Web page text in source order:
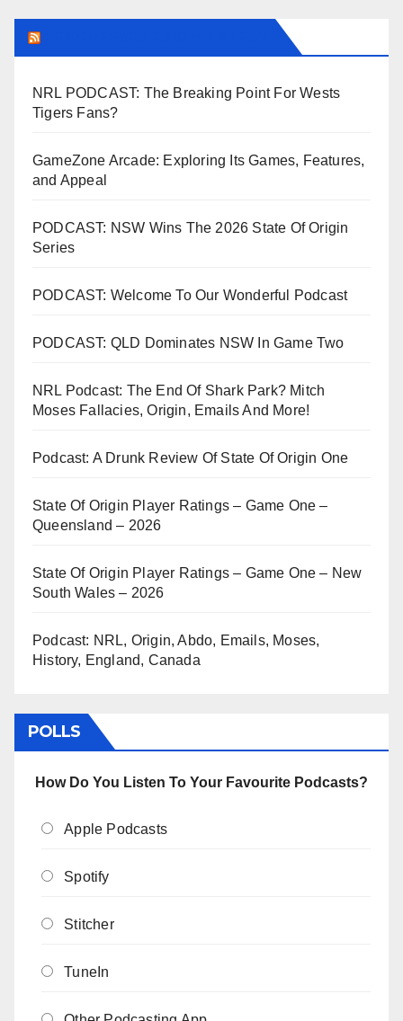
NRL PODCAST: The Breaking Point For Wests
Tigers Fans?
GameZone Arcade: Exploring Its Games, Features,
and Appeal
PODCAST: NSW Wins The 2026 State Of Origin
Series
PODCAST: Welcome To Our Wonderful Podcast
PODCAST: QLD Dominates NSW In Game Two
NRL Podcast: The End Of Shark Park? Mitch
Moses Fallacies, Origin, Emails And More!
Podcast: A Drunk Review Of State Of Origin One
State Of Origin Player Ratings – Game One –
Queensland – 2026
State Of Origin Player Ratings – Game One – New
South Wales – 2026
Podcast: NRL, Origin, Abdo, Emails, Moses,
History, England, Canada
POLLS
How Do You Listen To Your Favourite Podcasts?
Apple Podcasts
Spotify
Stitcher
TuneIn